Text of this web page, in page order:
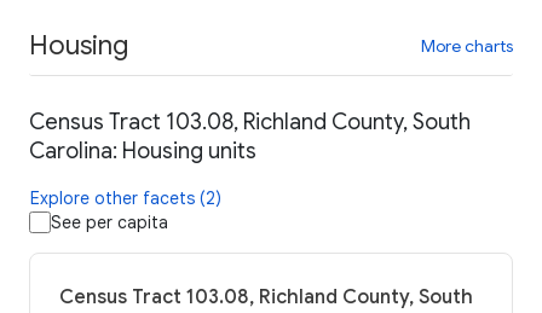
Housing More charts
Census Tract 103.08, Richland County, South
Carolina: Housing units
Explore other facets (2)
See per capita
Census Tract 103.08, Richland County, South